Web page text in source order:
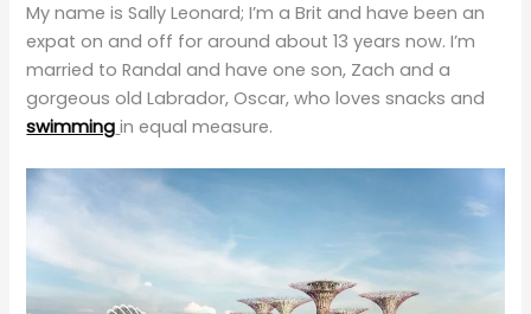
My name is Sally Leonard; I’m a Brit and have been an
expat on and off for around about 13 years now. I’m
married to Randal and have one son, Zach and a
gorgeous old Labrador, Oscar, who loves snacks and
swimming in equal measure.